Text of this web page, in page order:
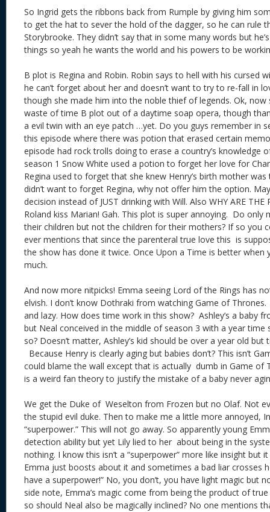
So Ingrid gets the ribbons back from Rumple by giving him
to get the hat to sever the hold of the dagger, so he can rule
Storybrooke. They didn’t say that in some many words but
things so yeah he wants the world and his powers to be
B plot is Regina and Robin. Robin says to hell with his cursed
he can’t forget about her and doesn’t want to try to re-fall in
though she made him into the noble thief of legends. Ok,
waste of time B plot out of a daytime soap opera, though
a evil twin with an eye patch …yet. Do you guys remember in
this episode where there was potion that erased certain
episode had rock trolls doing to erase a country’s knowledge
season 1 Snow White used a potion to forget her love for
Regina used to forget that she knew Henry’s birth mother was
didn’t want to forget Regina, why not offer him the option.
decision instead of JUST drinking with Will. Also WHY ARE THE
Roland kiss Marian! Gah. This plot is super annoying. Do
their children but not the children for their mothers? If so you
ever mentions that since the parenteral true love this is
the show has done it twice. Once Upon a Time is better when
much.
And now more nitpicks! Emma seeing Lord of the Rings has
elvish. I don’t know Dothraki from watching Game of
and lazy. How does time work in this show? Ashley’s a baby
but Neal conceived in the middle of season 3 with a year
so? Doesn’t matter, Ashley’s kid should be over a year old but
Because Henry is clearly aging but babies don’t? This isn’t
could blame the wall except that is actually dumb in Game of
is a weird fan theory to justify the mistake of a baby never
We get the Duke of Weselton from Frozen but no Olaf. Not
the stupid evil duke. Then to make me a little more annoyed,
“superpower.” This will not go away. So apparently young
detection ability but yet Lily lied to her about being in the
nothing. I know this isn’t a “superpower” more like insight but
Emma just boosts about it and sometimes a bad liar crosses
have a superpower!” No, you don’t, you have light magic but
side note, Emma’s magic come from being the product of
so should Neal also be magically inclined? No one